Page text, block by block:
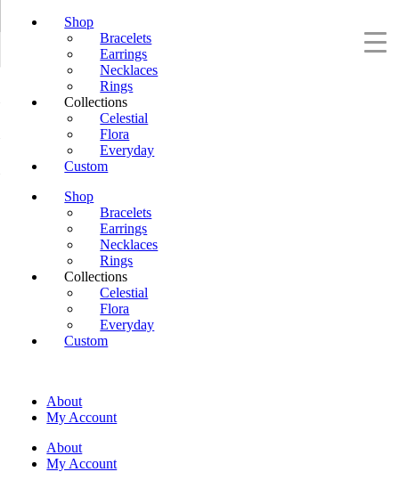
Shop
Bracelets
Earrings
Necklaces
Rings
Collections
Celestial
Flora
Everyday
Custom
Shop
Bracelets
Earrings
Necklaces
Rings
Collections
Celestial
Flora
Everyday
Custom
About
My Account
About
My Account